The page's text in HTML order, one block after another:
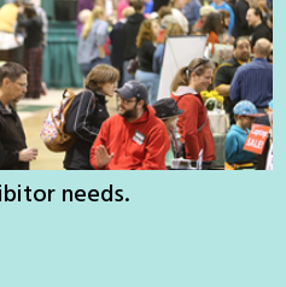
needs.